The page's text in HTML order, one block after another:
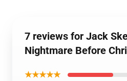
7 reviews for Jack
Nightmare Before
★★★★★